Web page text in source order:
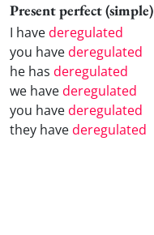
Present perfect (simple)
I havederegulated
you havederegulated
he has deregulated
we havederegulated
you havederegulated
they havederegulated